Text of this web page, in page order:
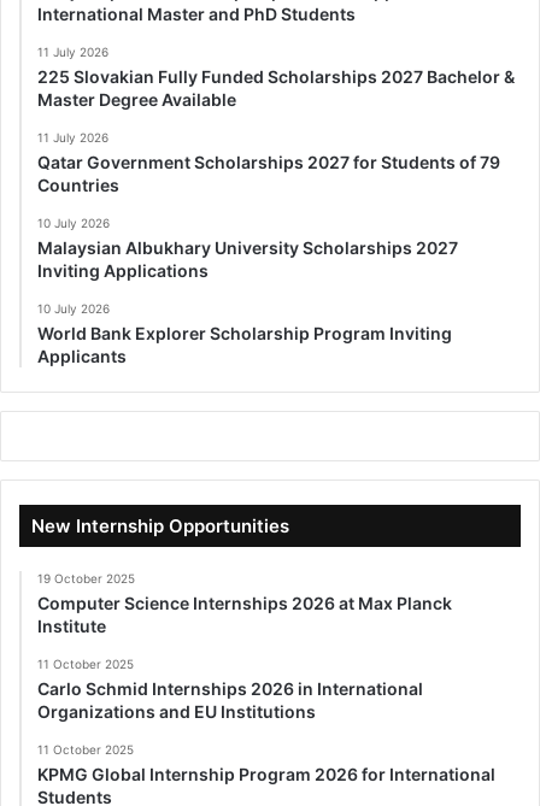
International Master and PhD Students
11 July 2026
225 Slovakian Fully Funded Scholarships 2027 Bachelor &
Master Degree Available
11 July 2026
Qatar Government Scholarships 2027 for Students of 79
Countries
10 July 2026
Malaysian Albukhary University Scholarships 2027
Inviting Applications
10 July 2026
World Bank Explorer Scholarship Program Inviting
Applicants
New Internship Opportunities
19 October 2025
Computer Science Internships 2026 at Max Planck
Institute
11 October 2025
Carlo Schmid Internships 2026 in International
Organizations and EU Institutions
11 October 2025
KPMG Global Internship Program 2026 for International
Students